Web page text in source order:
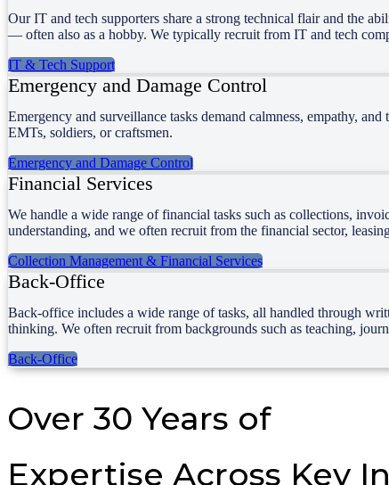
Our IT and tech supporters share a strong technical flair and the
— often also as a hobby. We typically recruit from IT and tech
IT & Tech Support
Emergency and Damage Control
Emergency and surveillance tasks demand calmness, empathy,
EMTs, soldiers, or craftsmen.
Emergency and Damage Control
Financial Services
We handle a wide range of financial tasks such as collections,
understanding, and we often recruit from the financial sector,
Collection Management & Financial Services
Back-Office
Back-office includes a wide range of tasks, all handled through
thinking. We often recruit from backgrounds such as teaching,
Back-Office
Over 30 Years of
Expertise Across Key